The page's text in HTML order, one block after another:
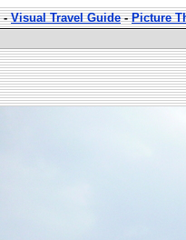
-Visual Travel Guide-Picture